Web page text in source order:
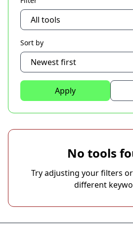
Sort by
Apply
No tools
Try adjusting your filters
different